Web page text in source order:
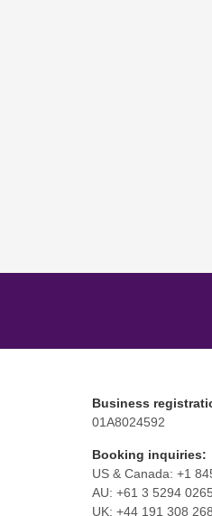
Business
01A8024592
Booking inquiries:
US & Canada: +1
AU: +61 3 5294 0265
UK: +44 191 308